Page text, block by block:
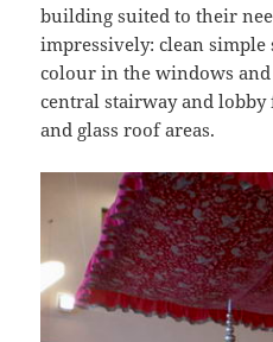
building suited to their
impressively: clean
colour in the windows
central stairway and
and glass roof areas.